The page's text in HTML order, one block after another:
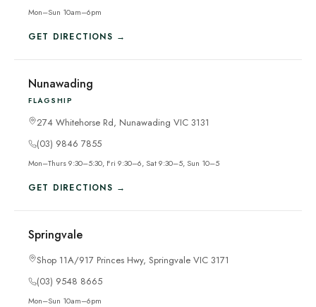
Mon–Sun 10am–6pm
GET DIRECTIONS →
Nunawading
FLAGSHIP
274 Whitehorse Rd, Nunawading VIC 3131
(03) 9846 7855
Mon–Thurs 9:30–5:30, Fri 9:30–6, Sat 9:30–5, Sun 10–5
GET DIRECTIONS →
Springvale
Shop 11A/917 Princes Hwy, Springvale VIC 3171
(03) 9548 8665
Mon–Sun 10am–6pm